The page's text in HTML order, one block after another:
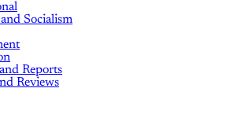
Socialism
Reports
Reviews